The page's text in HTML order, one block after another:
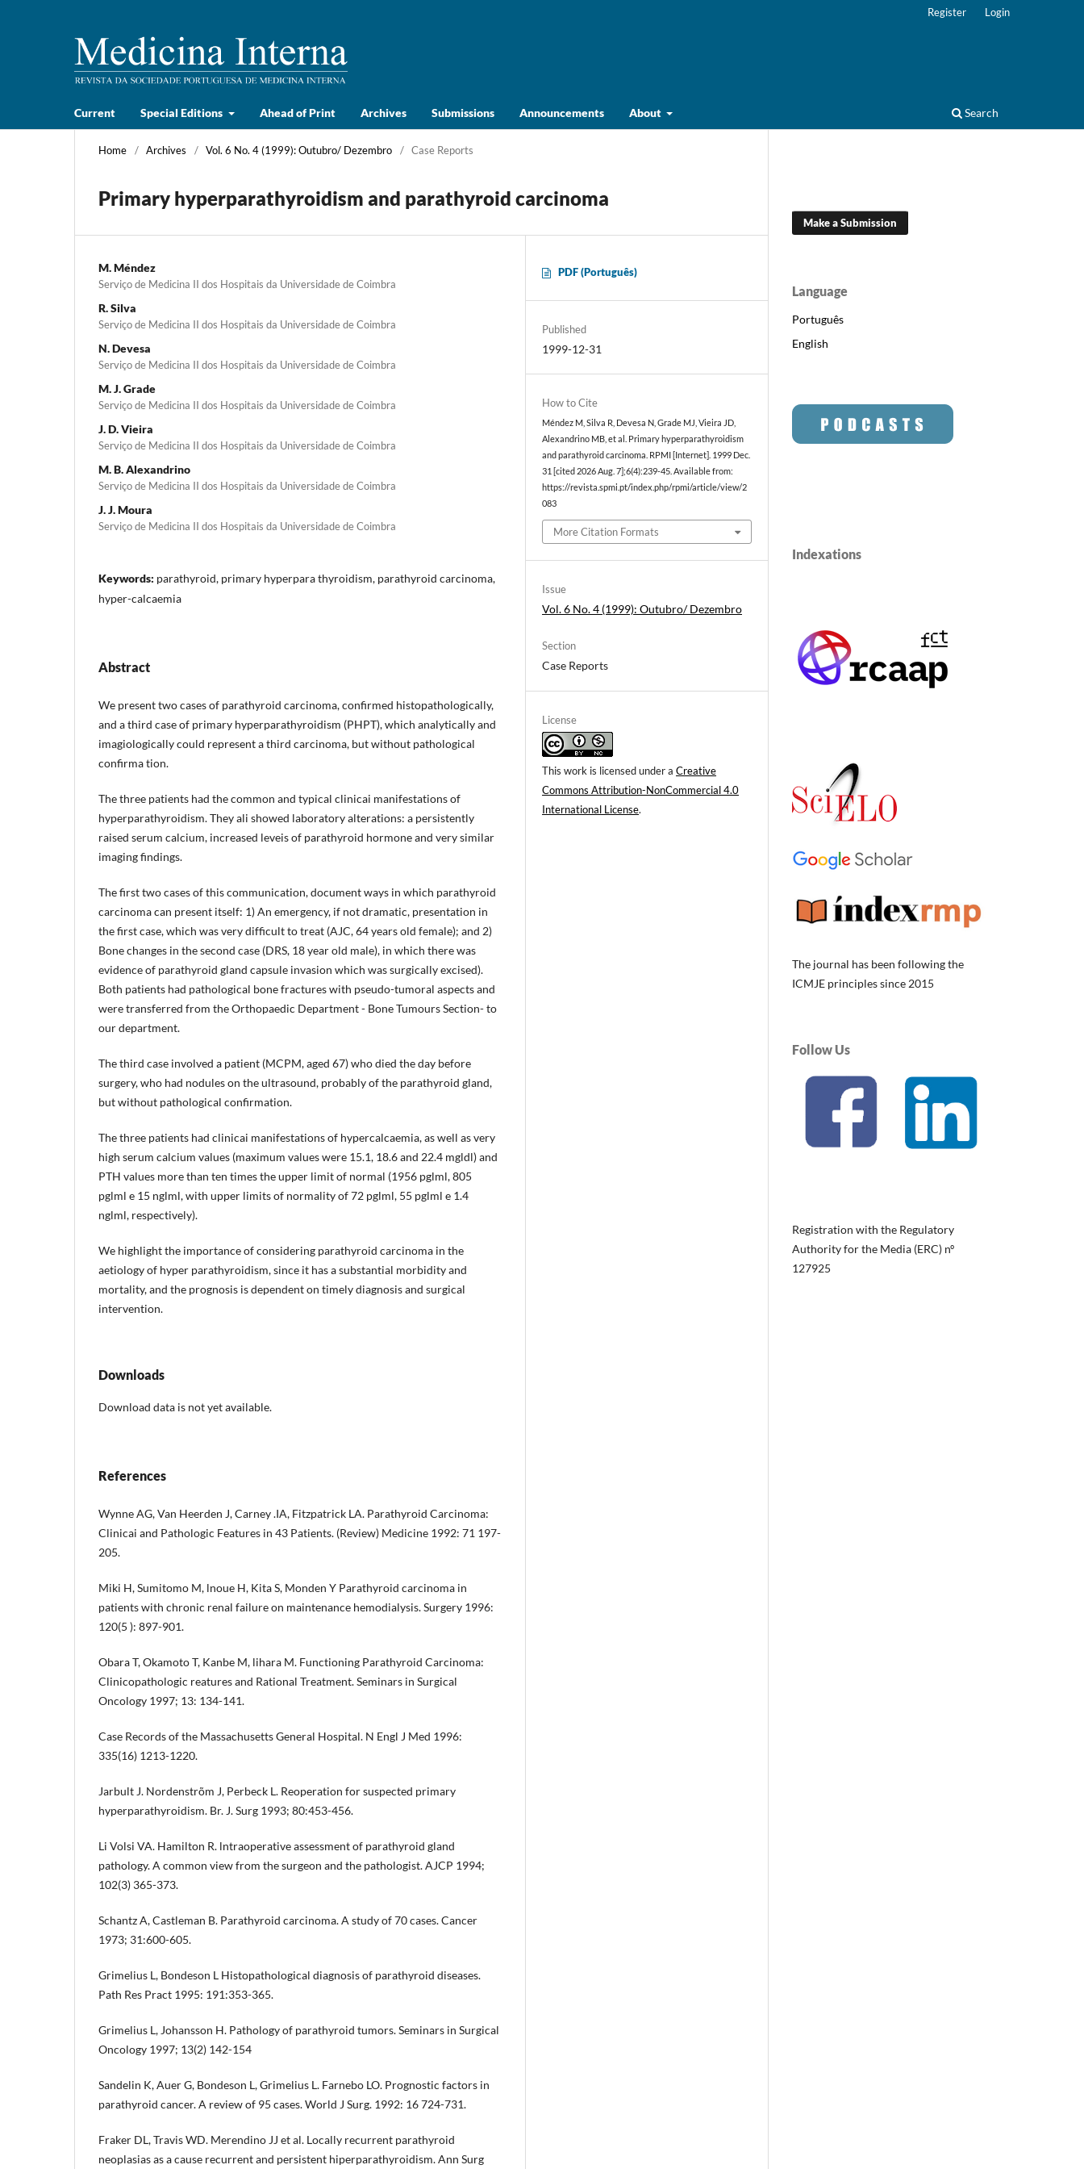
Current Special Editions Ahead of Print Archives Submissions Announcements About Search
Register Login
Home / Archives / Vol. 6 No. 4 (1999): Outubro/ Dezembro / Case Reports
Primary hyperparathyroidism and parathyroid carcinoma
M. Méndez
Serviço de Medicina II dos Hospitais da Universidade de Coimbra
R. Silva
Serviço de Medicina II dos Hospitais da Universidade de Coimbra
N. Devesa
Serviço de Medicina II dos Hospitais da Universidade de Coimbra
M. J. Grade
Serviço de Medicina II dos Hospitais da Universidade de Coimbra
J. D. Vieira
Serviço de Medicina II dos Hospitais da Universidade de Coimbra
M. B. Alexandrino
Serviço de Medicina II dos Hospitais da Universidade de Coimbra
J. J. Moura
Serviço de Medicina II dos Hospitais da Universidade de Coimbra
Keywords: parathyroid, primary hyperpara­ thyroidism, parathyroid carcinoma,
hyper-calcaemia
Abstract
We present two cases of parathyroid carcinoma, confirmed histopathologically,
and a third case of primary hyperparathyroidism (PHPT), which analytically and
imagiologically could represent a third carcinoma, but without pathological
confirma­ tion.
The three patients had the common and typical clinicai manifestations of
hyperparathyroidism. They ali showed laboratory alterations: a persistently
raised serum calcium, increased leveis of parathyroid hormone and very similar
imaging findings.
The first two cases of this communication, document ways in which parathyroid
carcinoma can present itself: 1) An emergency, if not dramatic, presentation in
the first case, which was very difficult to treat (AJC, 64 years old female); and 2)
Bone changes in the second case (DRS, 18 year old male), in which there was
evidence of parathyroid gland capsule invasion which was surgically excised).
Both patients had pathological bone fractures with pseudo-tumoral aspects and
were transferred from the Orthopaedic Department - Bone Tumours Section- to
our department.
The third case involved a patient (MCPM, aged 67) who died the day before
surgery, who had nodules on the ultrasound, probably of the parathyroid gland,
but without pathological confirmation.
The three patients had clinicai manifestations of hypercalcaemia, as well as very
high serum calcium values (maximum values were 15.1, 18.6 and 22.4 mgldl) and
PTH values more than ten times the upper limit of normal (1956 pglml, 805
pglml e 15 nglml, with upper limits of normality of 72 pglml, 55 pglml e 1.4
nglml, respectively).
We highlight the importance of considering parathyroid carcinoma in the
aetiology of hyper­ parathyroidism, since it has a substantial morbidity and
mortality, and the prognosis is dependent on timely diagnosis and surgical
intervention.
Downloads
Download data is not yet available.
References
Wynne AG, Van Heerden J, Carney .IA, Fitzpatrick LA. Parathyroid Carcinoma:
Clinicai and Pathologic Features in 43 Patients. (Review) Medicine 1992: 71 197-
205.
Miki H, Sumitomo M, lnoue H, Kita S, Monden Y Parathyroid carcinoma in
patients with chronic renal failure on maintenance hemodialysis. Surgery 1996:
120(5 ): 897-901.
Obara T, Okamoto T, Kanbe M, lihara M. Functioning Parathyroid Carcinoma:
Clinicopathologic reatures and Rational Treatment. Seminars in Surgical
Oncology 1997; 13: 134-141.
Case Records of the Massachusetts General Hospital. N Engl J Med 1996:
335(16) 1213-1220.
Jarbult J. Nordenstrõm J, Perbeck L. Reoperation for suspected primary
hyperparathyroidism. Br. J. Surg 1993; 80:453-456.
Li Volsi VA. Hamilton R. lntraoperative assessment of parathyroid gland
pathology. A common view from the surgeon and the pathologist. AJCP 1994;
102(3) 365-373.
Schantz A, Castleman B. Parathyroid carcinoma. A study of 70 cases. Cancer
1973; 31:600-605.
Grimelius L, Bondeson L Histopathological diagnosis of parathyroid diseases.
Path Res Pract 1995: 191:353-365.
Grimelius L, Johansson H. Pathology of parathyroid tumors. Seminars in Surgical
Oncology 1997; 13(2) 142-154
Sandelin K, Auer G, Bondeson L, Grimelius L. Farnebo LO. Prognostic factors in
parathyroid cancer. A review of 95 cases. World J Surg. 1992: 16 724-731.
Fraker DL, Travis WD. Merendino JJ et al. Locally recurrent parathyroid
neoplasias as a cause recurrent and persistent hiperparathyroidism. Ann Surg
PDF (Português)
Published
1999-12-31
How to Cite
Méndez M, Silva R, Devesa N, Grade MJ, Vieira JD,
Alexandrino MB, et al. Primary hyperparathyroidism
and parathyroid carcinoma. RPMI [Internet]. 1999 Dec.
31 [cited 2026 Aug. 7];6(4):239-45. Available from:
https://revista.spmi.pt/index.php/rpmi/article/view/2
083
More Citation Formats
Issue
Vol. 6 No. 4 (1999): Outubro/ Dezembro
Section
Case Reports
License
This work is licensed under aCreative
Commons Attribution-NonCommercial 4.0
International License.
Make a Submission
Language
Português
English
Indexations
The journal has been following the
ICMJE principles since 2015
Follow Us
Registration with the Regulatory
Authority for the Media (ERC) nº
127925